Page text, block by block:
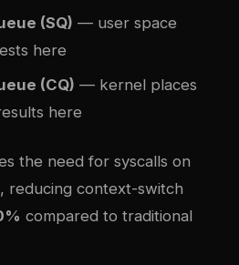
(SQ) — user space
here
(CQ) — kernel places
here
the need for syscalls on
reducing context-switch
compared to traditional